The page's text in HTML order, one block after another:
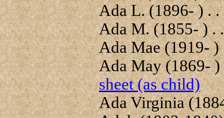
Ada L. (1896- ) .
Ada M. (1855- ) .
Ada Mae (1919-
Ada May (1869-
sheet (as child)
Ada Virginia